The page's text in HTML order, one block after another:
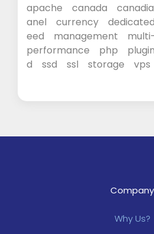
apache canada
anel
currency dedicated
eed
management
performance
php plugin
d
ssd ssl storage vps
Company
Why Us?